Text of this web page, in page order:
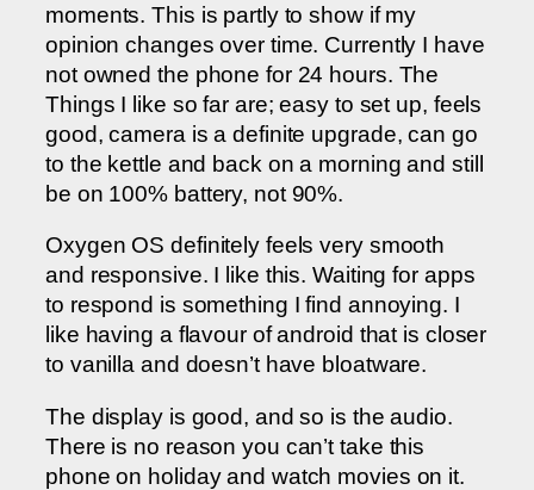
moments. This is partly to show if my
opinion changes over time. Currently I have
not owned the phone for 24 hours. The
Things I like so far are; easy to set up, feels
good, camera is a definite upgrade, can go
to the kettle and back on a morning and still
be on 100% battery, not 90%.
Oxygen OS definitely feels very smooth
and responsive. I like this. Waiting for apps
to respond is something I find annoying. I
like having a flavour of android that is closer
to vanilla and doesn’t have bloatware.
The display is good, and so is the audio.
There is no reason you can’t take this
phone on holiday and watch movies on it.